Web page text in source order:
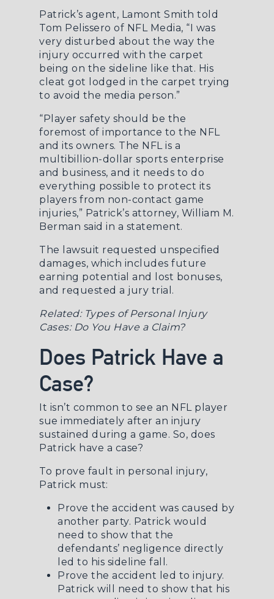
Patrick’s agent, Lamont Smith told
Tom Pelissero of NFL Media, “I was
very disturbed about the way the
injury occurred with the carpet
being on the sideline like that. His
cleat got lodged in the carpet trying
to avoid the media person.”
“Player safety should be the
foremost of importance to the NFL
and its owners. The NFL is a
multibillion-dollar sports enterprise
and business, and it needs to do
everything possible to protect its
players from non-contact game
injuries,” Patrick’s attorney, William M.
Berman said in a statement.
The lawsuit requested unspecified
damages, which includes future
earning potential and lost bonuses,
and requested a jury trial.
Related: Types of Personal Injury
Cases: Do You Have a Claim?
Does Patrick Have a
Case?
It isn’t common to see an NFL player
sue immediately after an injury
sustained during a game. So, does
Patrick have a case?
To prove fault in personal injury,
Patrick must:
Prove the accident was caused by
another party. Patrick would
need to show that the
defendants’ negligence directly
led to his sideline fall.
Prove the accident led to injury.
Patrick will need to show that his